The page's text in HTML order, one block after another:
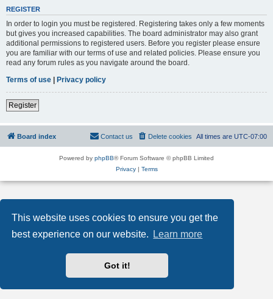
This website uses cookies to ensure you get the
best experience on our website.
Learn more
Got it!
REGISTER
In order to login you must be registered. Registering takes only a few moments
but gives you increased capabilities. The board administrator may also grant
additional permissions to registered users. Before you register please ensure
you are familiar with our terms of use and related policies. Please ensure you
read any forum rules as you navigate around the board.
Terms of use | Privacy policy
Register
Board index All times are UTC-07:00
Delete cookies
Contact us
Powered by phpBB® Forum Software © phpBB Limited
Privacy| Terms